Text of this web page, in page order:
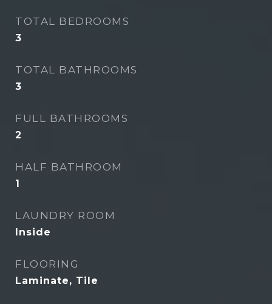
TOTAL BEDROOMS
3
TOTAL BATHROOMS
3
FULL BATHROOMS
2
HALF BATHROOM
1
LAUNDRY ROOM
Inside
FLOORING
Laminate, Tile